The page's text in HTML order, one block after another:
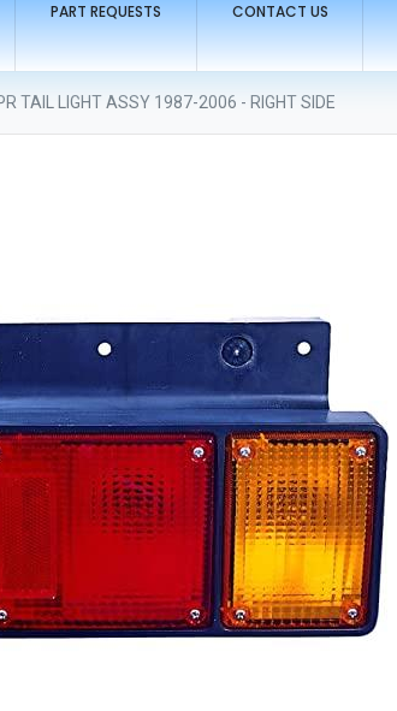
PART REQUESTS CONTACT US
TAIL LIGHT ASSY 1987-2006 - RIGHT SIDE